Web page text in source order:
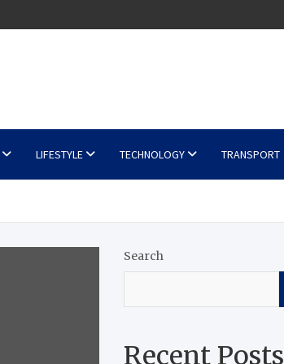
LIFESTYLE TECHNOLOGY TRANSPORT
Search
Recent Posts